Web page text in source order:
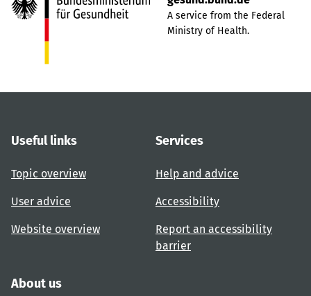
A service from the Federal
Ministry of Health.
Useful links
Topic overview
User advice
Website overview
Services
Help and advice
Accessibility
Report an accessibility
barrier
About us